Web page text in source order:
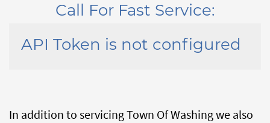
Call For Fast Service:
API Token is not configured
In addition to servicing Town Of Washing we also